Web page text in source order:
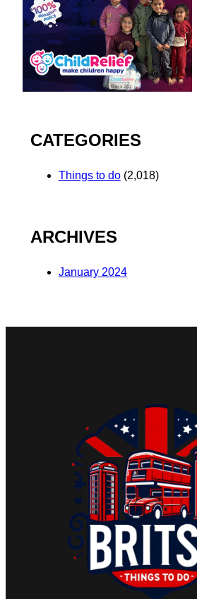
CATEGORIES
Things to do(2,018)
ARCHIVES
January 2024